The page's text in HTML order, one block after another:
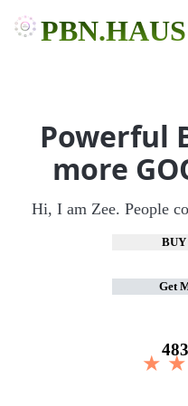
PBN.HAUS
Powerful
more
Hi, I am Zee. People
Get
★